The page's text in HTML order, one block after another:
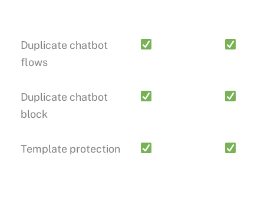
Duplicate chatbot
flows
Duplicate chatbot
block
Template protection